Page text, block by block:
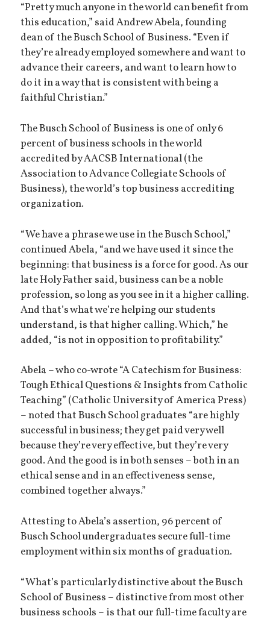
“Pretty much anyone in the world can benefit from
this education,” said Andrew Abela, founding
dean of the Busch School of Business. “Even if
they’re already employed somewhere and want to
advance their careers, and want to learn how to
do it in a way that is consistent with being a
faithful Christian.”
The Busch School of Business is one of only 6
percent of business schools in the world
accredited by AACSB International (the
Association to Advance Collegiate Schools of
Business), the world’s top business accrediting
organization.
“We have a phrase we use in the Busch School,”
continued Abela, “and we have used it since the
beginning: that business is a force for good. As our
late Holy Father said, business can be a noble
profession, so long as you see in it a higher calling.
And that’s what we’re helping our students
understand, is that higher calling. Which,” he
added, “is not in opposition to profitability.”
Abela – who co-wrote “A Catechism for Business:
Tough Ethical Questions & Insights from Catholic
Teaching” (Catholic University of America Press)
– noted that Busch School graduates “are highly
successful in business; they get paid very well
because they’re very effective, but they’re very
good. And the good is in both senses – both in an
ethical sense and in an effectiveness sense,
combined together always.”
Attesting to Abela’s assertion, 96 percent of
Busch School undergraduates secure full-time
employment within six months of graduation.
“What’s particularly distinctive about the Busch
School of Business – distinctive from most other
business schools – is that our full-time faculty are